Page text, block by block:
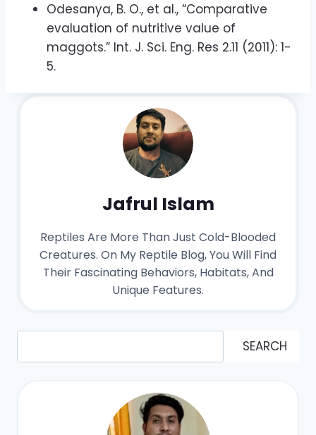
Odesanya, B. O., et al., “Comparative
evaluation of nutritive value of
maggots.” Int. J. Sci. Eng. Res 2.11 (2011): 1-
5.
Jafrul Islam
Reptiles Are More Than Just Cold-Blooded
Creatures. On My Reptile Blog, You Will Find
Their Fascinating Behaviors, Habitats, And
Unique Features.
SEARCH